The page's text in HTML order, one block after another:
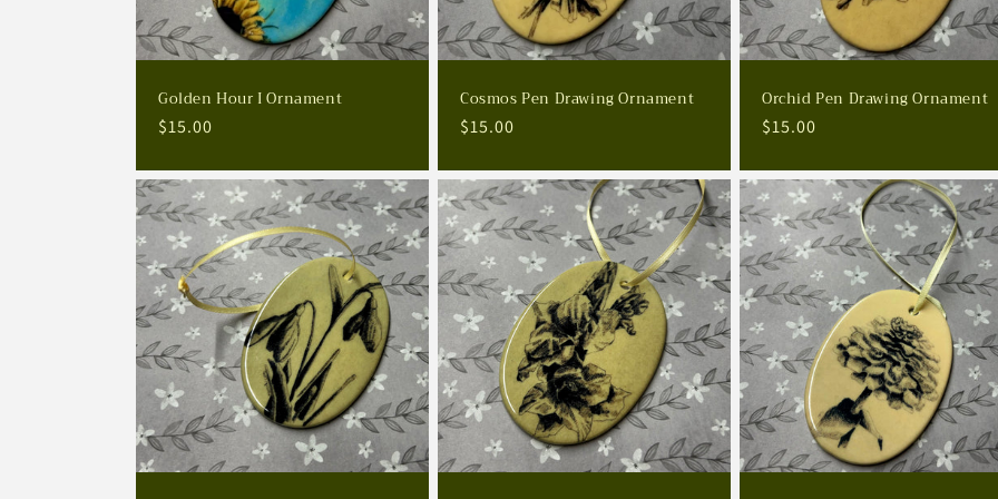
Golden Hour I Ornament
Regular
$15.00
Cosmos Pen Drawing Ornament
Regular
$15.00
Orchid Pen Drawing Ornament
Regular
$15.00